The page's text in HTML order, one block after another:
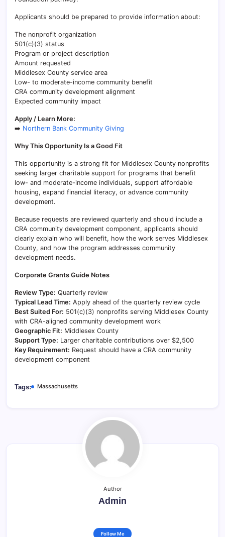
Applicants should be prepared to provide information about:
The nonprofit organization
501(c)(3) status
Program or project description
Amount requested
Middlesex County service area
Low- to moderate-income community benefit
CRA community development alignment
Expected community impact
Apply / Learn More:
➡️ Northern Bank Community Giving
Why This Opportunity Is a Good Fit
This opportunity is a strong fit for Middlesex County nonprofits
seeking larger charitable support for programs that benefit
low- and moderate-income individuals, support affordable
housing, expand financial literacy, or advance community
development.
Because requests are reviewed quarterly and should include a
CRA community development component, applicants should
clearly explain who will benefit, how the work serves Middlesex
County, and how the program addresses community
development needs.
Corporate Grants Guide Notes
Review Type: Quarterly review
Typical Lead Time: Apply ahead of the quarterly review cycle
Best Suited For: 501(c)(3) nonprofits serving Middlesex County
with CRA-aligned community development work
Geographic Fit: Middlesex County
Support Type: Larger charitable contributions over $2,500
Key Requirement: Request should have a CRA community
development component
Tags: Massachusetts
Author
Admin
Follow Me